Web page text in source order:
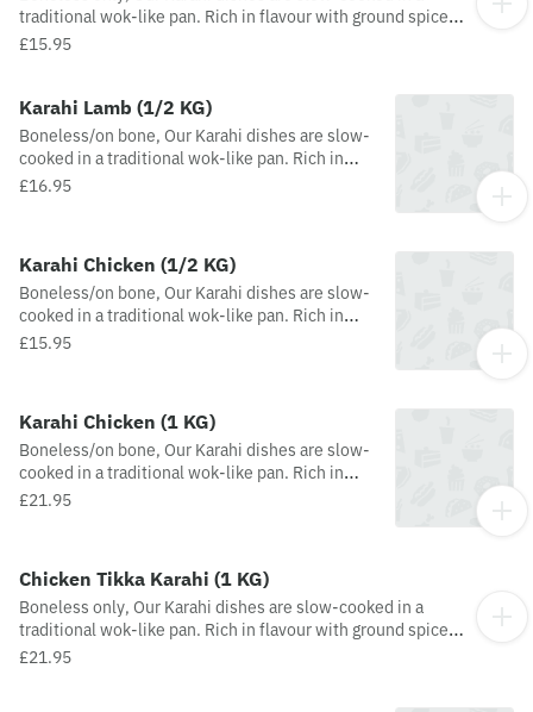
traditional wok-like pan. Rich in flavour with ground spices
and added tomatoes, onions, fresh green chillies, peppers,
£15.95
Karahi Lamb (1/2 KG)
Boneless/on bone, Our Karahi dishes are slow-
cooked in a traditional wok-like pan. Rich in
flavour with ground spices and added
£16.95
Karahi Chicken (1/2 KG)
Boneless/on bone, Our Karahi dishes are slow-
cooked in a traditional wok-like pan. Rich in
flavour with ground spices and added
£15.95
Karahi Chicken (1 KG)
Boneless/on bone, Our Karahi dishes are slow-
cooked in a traditional wok-like pan. Rich in
flavour with ground spices and added
£21.95
Chicken Tikka Karahi (1 KG)
Boneless only, Our Karahi dishes are slow-cooked in a
traditional wok-like pan. Rich in flavour with ground spices
and added tomatoes, onions, fresh green chillies, peppers,
£21.95